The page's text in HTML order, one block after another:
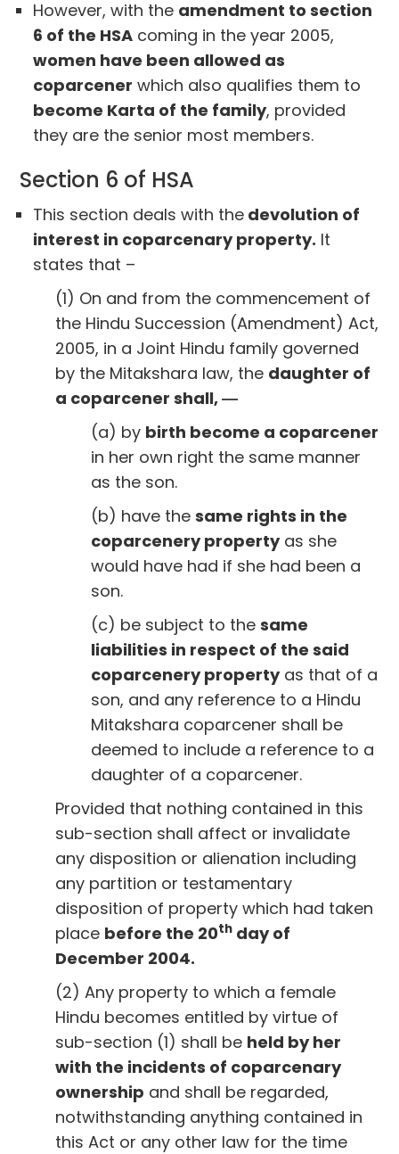
However, with the amendment to section
6 of the HSA coming in the year 2005,
women have been allowed as
coparcener which also qualifies them to
become Karta of the family, provided
they are the senior most members.
Section 6 of HSA
This section deals with the devolution of
interest in coparcenary property. It
states that –
(1) On and from the commencement of
the Hindu Succession (Amendment) Act,
2005, in a Joint Hindu family governed
by the Mitakshara law, the daughter of
a coparcener shall, ―
(a) by birth become a coparcener
in her own right the same manner
as the son.
(b) have thesame rights in the
coparcenery propertyas she
would have had if she had been a
son.
(c) be subject to thesame
liabilities in respect of the said
coparcenery propertyas that of a
son, and any reference to a Hindu
Mitakshara coparcener shall be
deemed to include a reference to a
daughter of a coparcener.
Provided that nothing contained in this
sub-section shall affect or invalidate
any disposition or alienation including
any partition or testamentary
disposition of property which had taken
place before the 20th day of
December 2004.
(2) Any property to which a female
Hindu becomes entitled by virtue of
sub-section (1) shall be held by her
with the incidents of coparcenary
ownership and shall be regarded,
notwithstanding anything contained in
this Act or any other law for the time